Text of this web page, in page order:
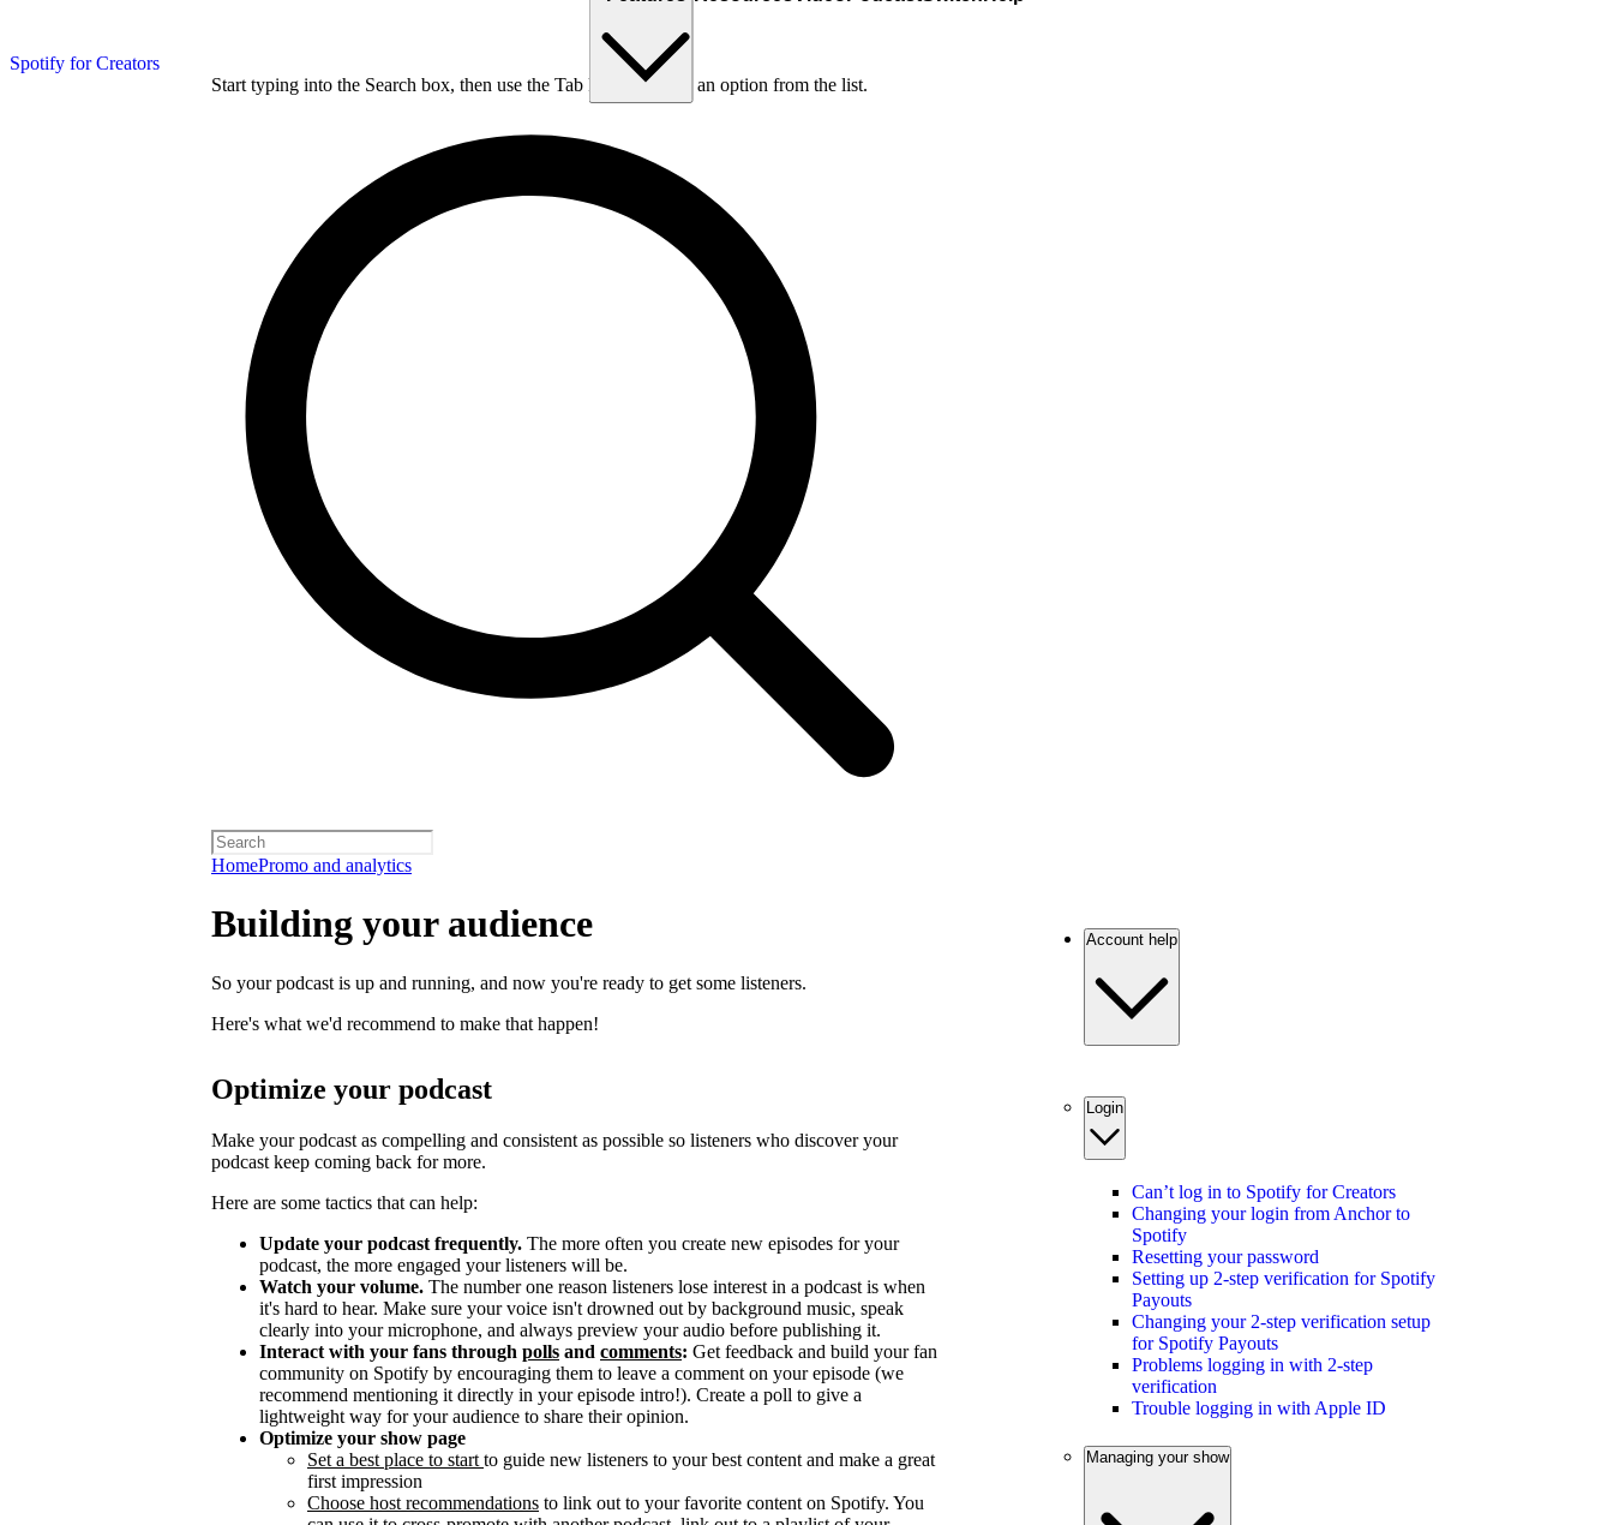
Spotify for Creators
Start typing into the Search box, then use the Tab key to choose an option from the list.
HomePromo and analytics
Building your audience
So your podcast is up and running, and now you're ready to get some listeners.
Here's what we'd recommend to make that happen!
Optimize your podcast
Make your podcast as compelling and consistent as possible so listeners who discover your
podcast keep coming back for more.
Here are some tactics that can help:
Update your podcast frequently. The more often you create new episodes for your
podcast, the more engaged your listeners will be.
Watch your volume. The number one reason listeners lose interest in a podcast is when
it's hard to hear. Make sure your voice isn't drowned out by background music, speak
clearly into your microphone, and always preview your audio before publishing it.
Interact with your fans through polls and comments: Get feedback and build your fan
community on Spotify by encouraging them to leave a comment on your episode (we
recommend mentioning it directly in your episode intro!). Create a poll to give a
lightweight way for your audience to share their opinion.
Optimize your show page
Set a best place to start to guide new listeners to your best content and make a great
first impression
Choose host recommendations to link out to your favorite content on Spotify. You
Account help
Login
Can’t log in to Spotify for Creators
Changing your login from Anchor to
Spotify
Resetting your password
Setting up 2-step verification for Spotify
Payouts
Changing your 2-step verification setup
for Spotify Payouts
Problems logging in with 2-step
verification
Trouble logging in with Apple ID
Managing your show